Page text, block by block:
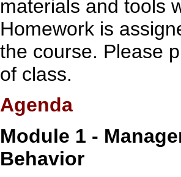
materials and tools
Homework is
the course. Please
of class.
Agenda
Module 1 -
Behavior